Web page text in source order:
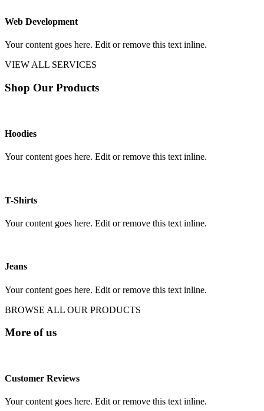
Web Development
Your content goes here. Edit or remove this text inline.
VIEW ALL SERVICES
Shop Our Products
Hoodies
Your content goes here. Edit or remove this text inline.
T-Shirts
Your content goes here. Edit or remove this text inline.
Jeans
Your content goes here. Edit or remove this text inline.
BROWSE ALL OUR PRODUCTS
More of us
Customer Reviews
Your content goes here. Edit or remove this text inline.